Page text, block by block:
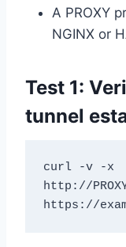
A PROXY
NGINX or
Test 1:
tunnel
curl -v -x
http://
https://